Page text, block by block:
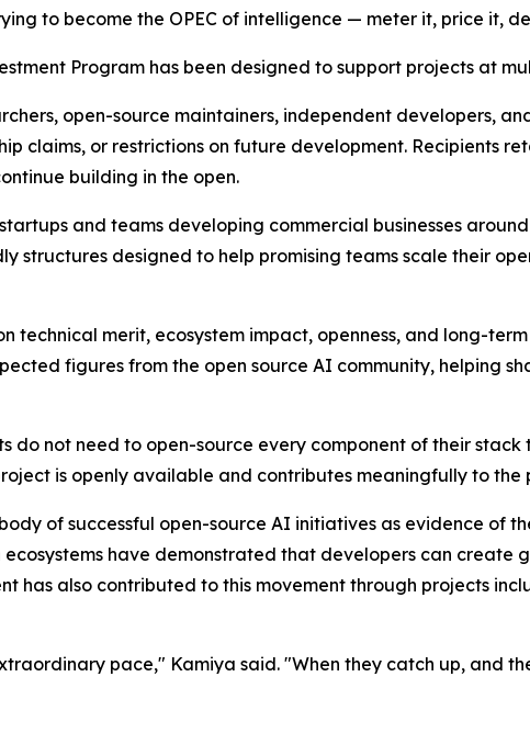
to become the OPEC of intelligence — meter it, price it,
Program has been designed to support projects at
open-source maintainers, independent developers,
claims, or restrictions on future development. Recipients
building in the open.
and teams developing commercial businesses
structures designed to help promising teams scale their
technical merit, ecosystem impact, openness, and long-
figures from the open source AI community, helping
do not need to open-source every component of their
is openly available and contributes meaningfully to
of successful open-source AI initiatives as evidence of
ecosystems have demonstrated that developers can
has also contributed to this movement through projects
pace," Kamiya said. "When they catch up, and